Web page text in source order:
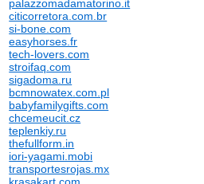
palazzomadamatorino.it
citicorretora.com.br
si-bone.com
easyhorses.fr
tech-lovers.com
stroifaq.com
sigadoma.ru
bcmnowatex.com.pl
babyfamilygifts.com
chcemeucit.cz
teplenkiy.ru
thefullform.in
iori-yagami.mobi
transportesrojas.mx